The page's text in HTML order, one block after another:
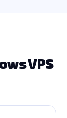
VPS